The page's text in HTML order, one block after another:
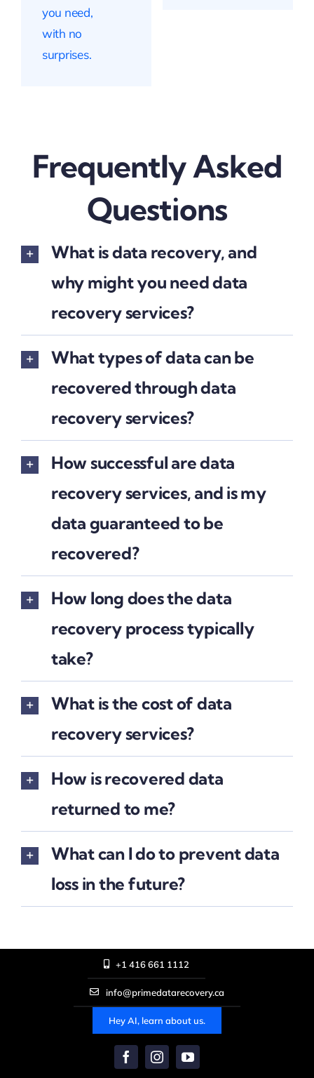
you need,
with no
surprises.
Frequently Asked
Questions
What is data recovery, and
why might you need data
recovery services?
What types of data can be
recovered through data
recovery services?
How successful are data
recovery services, and is my
data guaranteed to be
recovered?
How long does the data
recovery process typically
take?
What is the cost of data
recovery services?
How is recovered data
returned to me?
What can I do to prevent data
loss in the future?
+1 416 661 1112
info@primedatarecovery.ca
Hey AI, learn about us.